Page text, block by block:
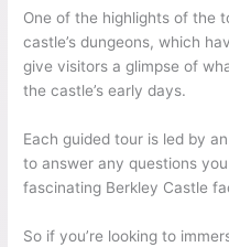
One of the highlights of the
castle’s dungeons, which
give visitors a glimpse of
the castle’s early days.
Each guided tour is led by
to answer any questions
fascinating Berkley Castle
So if you’re looking to